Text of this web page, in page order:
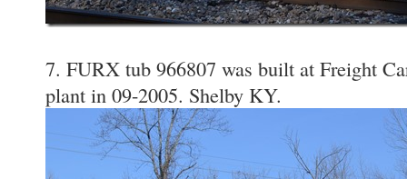
7. FURX tub 966807 was built at Freight
plant in 09-2005. Shelby KY.